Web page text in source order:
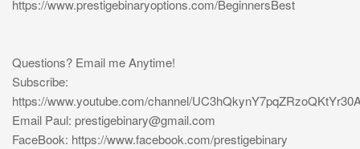
https://www.prestigebinaryoptions.com/BeginnersBest
Questions? Email me Anytime!
Subscribe:
https://www.youtube.com/channel/
Email Paul: prestigebinary@gmail.com
FaceBook: https://www.facebook.com/prestigebinary